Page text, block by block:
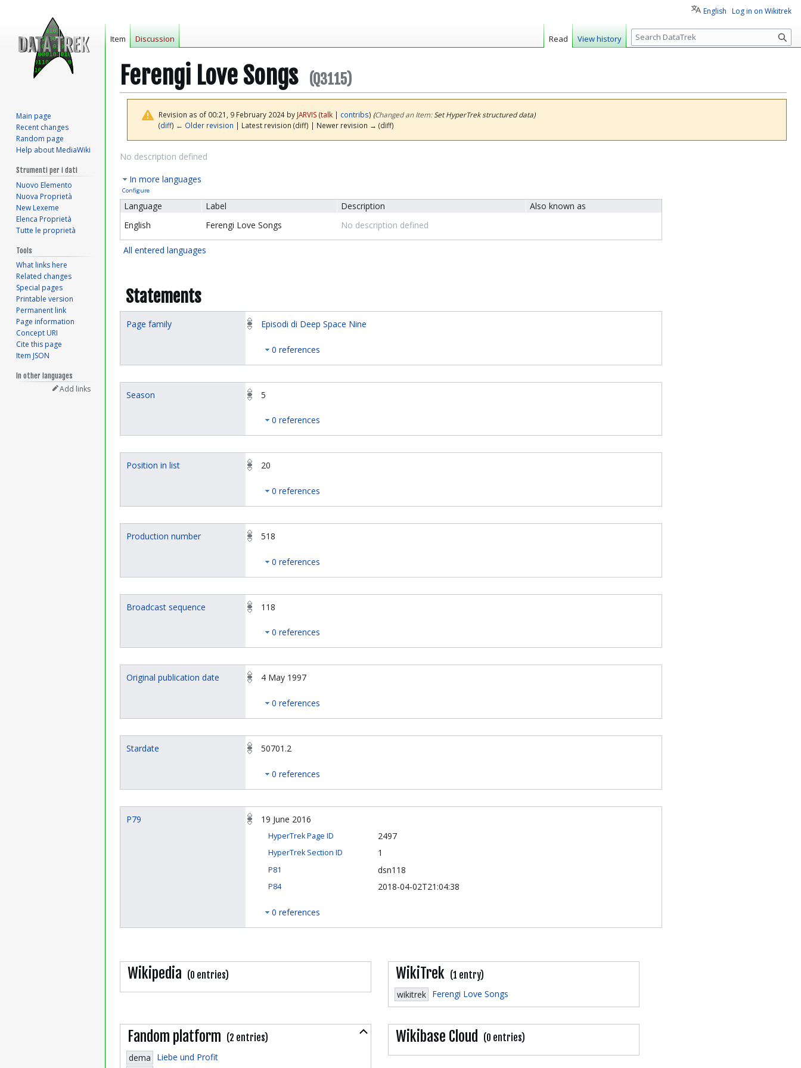
Ferengi Love Songs (Q3115)
Revision as of 00:21, 9 February 2024 by JARVIS (talk| contribs) (‎Changed an Item: Set HyperTrek structured data)
(diff) ← Older revision | Latest revision (diff) | Newer revision → (diff)
Jump
navigation
Jump
search
No description defined
In more languages
Configure
Language Label Description
Also known as
English
Ferengi Love Songs No description defined
All entered languages
Statements
Page family Episodi di Deep Space Nine
0 references
Season 5
0 references
Position in list 20
0 references
Production number 518
0 references
Broadcast sequence 118
0 references
Original publication date 4 May 1997
0 references
Stardate 50701.2
0 references
P79 19 June 2016
HyperTrek Page ID 2497
HyperTrek Section ID 1
P81 dsn118
P84 2018-04-02T21:04:38
0 references
Wikipedia (0 entries) WikiTrek (1 entry)
wikitrek Ferengi Love Songs
Collapse
Fandom platform (2 entries)
dema
Liebe und Profit
Wikibase Cloud (0 entries)
English Log in on Wikitrek
Item Discussion Read View history
S
e
c
Main page
Recent changes
Random page
Help about MediaWiki
Strumenti per i dati
Nuovo Elemento
Nuova Proprietà
New Lexeme
Elenca Proprietà
Tutte le proprietà
Tools
What links here
Related changes
Special pages
Printable version
Permanent link
Page information
Concept URI
Cite this page
Item JSON
In other languages
Add links